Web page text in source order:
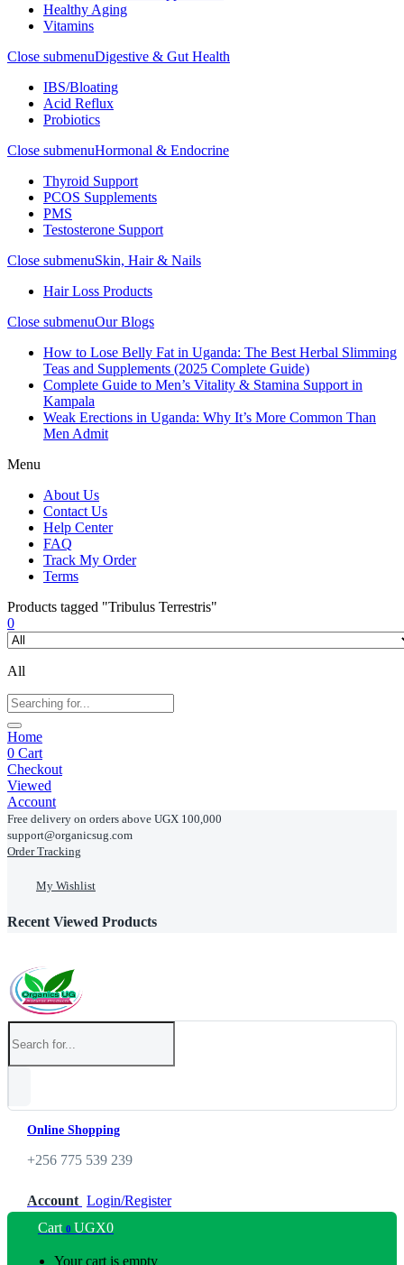
Healthy Aging
Vitamins
Close submenuDigestive & Gut Health
IBS/Bloating
Acid Reflux
Probiotics
Close submenuHormonal & Endocrine
Thyroid Support
PCOS Supplements
PMS
Testosterone Support
Close submenuSkin, Hair & Nails
Hair Loss Products
Close submenuOur Blogs
How to Lose Belly Fat in Uganda: The Best Herbal Slimming
Teas and Supplements (2025 Complete Guide)
Complete Guide to Men’s Vitality & Stamina Support in
Kampala
Weak Erections in Uganda: Why It’s More Common Than
Men Admit
Menu
About Us
Contact Us
Help Center
FAQ
Track My Order
Terms
Products tagged "Tribulus Terrestris"
0
All
Home
0 Cart
Checkout
Viewed
Account
Free delivery on orders above UGX 100,000
support@organicsug.com
Order Tracking
My Wishlist
Recent Viewed Products
Online Shopping
+256 775 539 239
Account Login/Register
Cart 0 UGX0
Your cart is empty